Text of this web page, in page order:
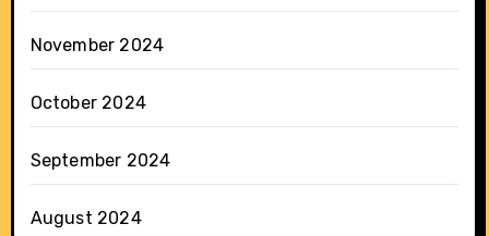
November 2024
October 2024
September 2024
August 2024